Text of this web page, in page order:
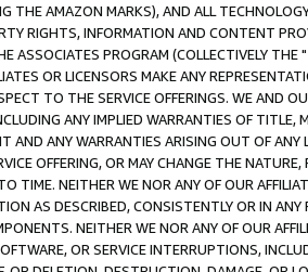
THE AMAZON MARKS), AND ALL
RIGHTS, INFORMATION AND CONTENT
ASSOCIATES PROGRAM (COLLECTIVELY THE "
OR LICENSORS MAKE ANY
TO THE SERVICE OFFERINGS. WE AND
ANY IMPLIED WARRANTIES OF
AND ANY WARRANTIES ARISING OUT OF ANY
OFFERING, OR MAY CHANGE THE
TIME. NEITHER WE NOR ANY OF OUR
AS DESCRIBED, CONSISTENTLY OR IN
NEITHER WE NOR ANY OF OUR
OR SERVICE INTERRUPTIONS,